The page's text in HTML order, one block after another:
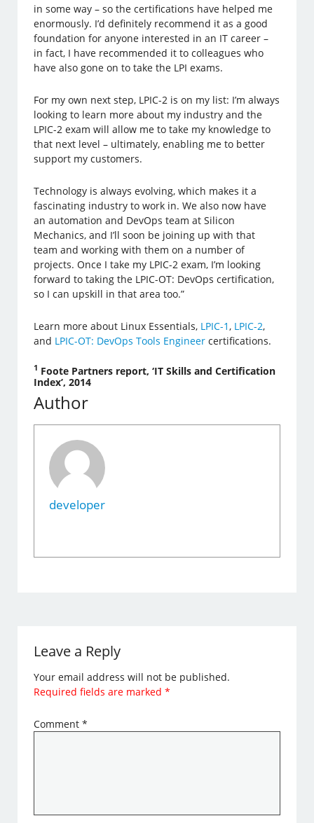
in some way – so the certifications have helped me
enormously. I’d definitely recommend it as a good
foundation for anyone interested in an IT career –
in fact, I have recommended it to colleagues who
have also gone on to take the LPI exams.
For my own next step, LPIC-2 is on my list: I’m always
looking to learn more about my industry and the
LPIC-2 exam will allow me to take my knowledge to
that next level – ultimately, enabling me to better
support my customers.
Technology is always evolving, which makes it a
fascinating industry to work in. We also now have
an automation and DevOps team at Silicon
Mechanics, and I’ll soon be joining up with that
team and working with them on a number of
projects. Once I take my LPIC-2 exam, I’m looking
forward to taking the LPIC-OT: DevOps certification,
so I can upskill in that area too.”
Learn more about Linux Essentials, LPIC-1 , LPIC-2,
and LPIC-OT: DevOps Tools Engineer certifications.
1 Foote Partners report, ‘IT Skills and Certification
Index’, 2014
Author
developer
Leave a Reply
Your email address will not be published.
Required fields are marked*
Comment*